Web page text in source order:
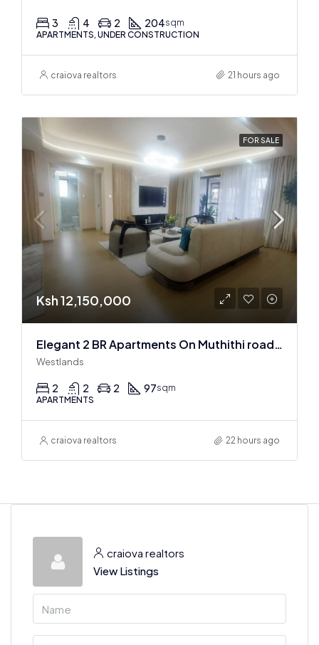
3 4 2 204sqm
APARTMENTS, UNDER CONSTRUCTION
craiova realtors 21 hours ago
FOR SALE
Ksh 12,150,000
Elegant 2 BR Apartments On Muthithi road In Westlands
Westlands
2 2 2 97sqm
APARTMENTS
craiova realtors 22 hours ago
craiova realtors
View Listings